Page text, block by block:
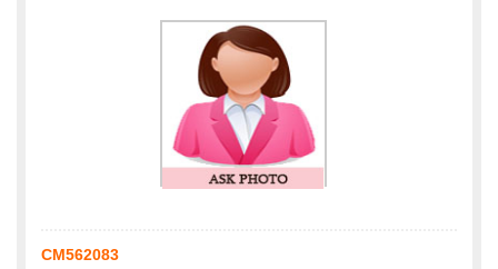
CM562083